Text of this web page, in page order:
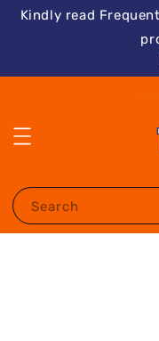
Kindly read
Search